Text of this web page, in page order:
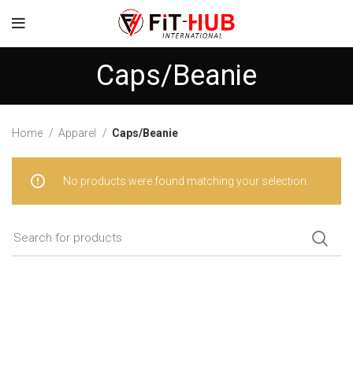
Caps/Beanie
Home Apparel Caps/Beanie
No products were found matching your selection.